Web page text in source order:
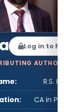
Log in to
AUTHOR
R.S.
CA in